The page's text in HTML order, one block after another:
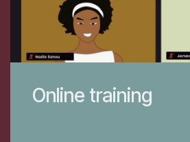
Online training